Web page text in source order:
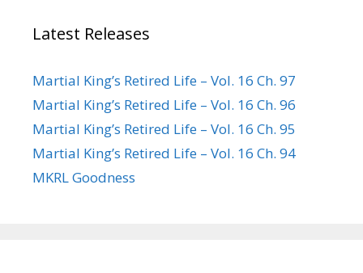
Latest Releases
Martial King’s Retired Life – Vol. 16 Ch. 97
Martial King’s Retired Life – Vol. 16 Ch. 96
Martial King’s Retired Life – Vol. 16 Ch. 95
Martial King’s Retired Life – Vol. 16 Ch. 94
MKRL Goodness